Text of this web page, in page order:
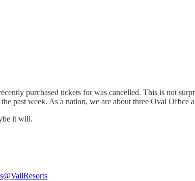
purchased tickets for was cancelled. This is not
past week. As a nation, we are about three Oval Office
it will.
@VailResorts